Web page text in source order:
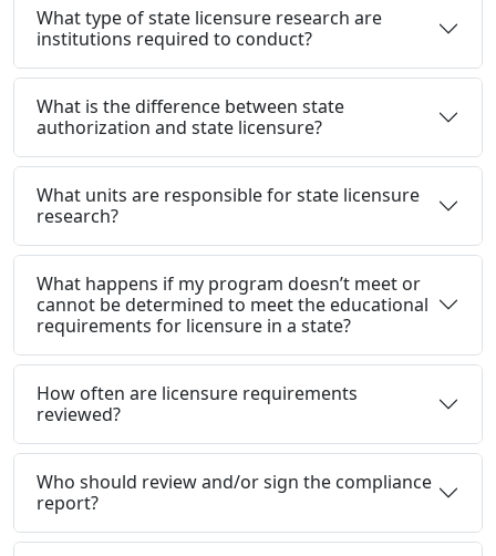
What type of state licensure research are
institutions required to conduct?
What is the difference between state
authorization and state licensure?
What units are responsible for state licensure
research?
What happens if my program doesn’t meet or
cannot be determined to meet the educational
requirements for licensure in a state?
How often are licensure requirements
reviewed?
Who should review and/or sign the compliance
report?